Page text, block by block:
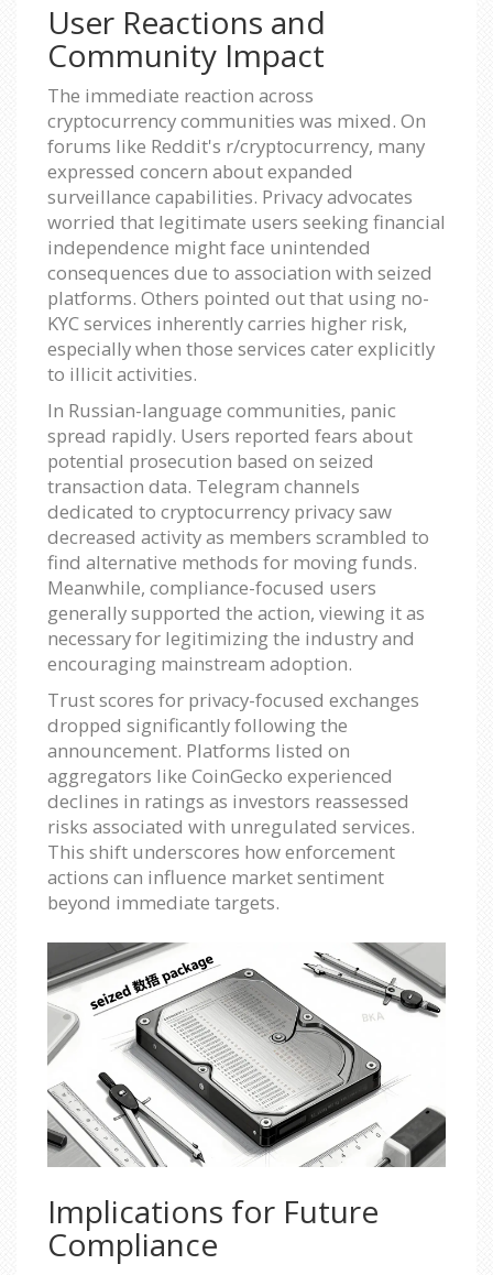
User Reactions and
Community Impact
The immediate reaction across
cryptocurrency communities was mixed. On
forums like Reddit's r/cryptocurrency, many
expressed concern about expanded
surveillance capabilities. Privacy advocates
worried that legitimate users seeking financial
independence might face unintended
consequences due to association with seized
platforms. Others pointed out that using no-
KYC services inherently carries higher risk,
especially when those services cater explicitly
to illicit activities.
In Russian-language communities, panic
spread rapidly. Users reported fears about
potential prosecution based on seized
transaction data. Telegram channels
dedicated to cryptocurrency privacy saw
decreased activity as members scrambled to
find alternative methods for moving funds.
Meanwhile, compliance-focused users
generally supported the action, viewing it as
necessary for legitimizing the industry and
encouraging mainstream adoption.
Trust scores for privacy-focused exchanges
dropped significantly following the
announcement. Platforms listed on
aggregators like CoinGecko experienced
declines in ratings as investors reassessed
risks associated with unregulated services.
This shift underscores how enforcement
actions can influence market sentiment
beyond immediate targets.
Implications for Future
Compliance